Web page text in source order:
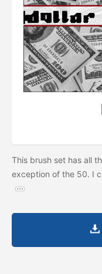
This brush set has all
exception of the 50. I